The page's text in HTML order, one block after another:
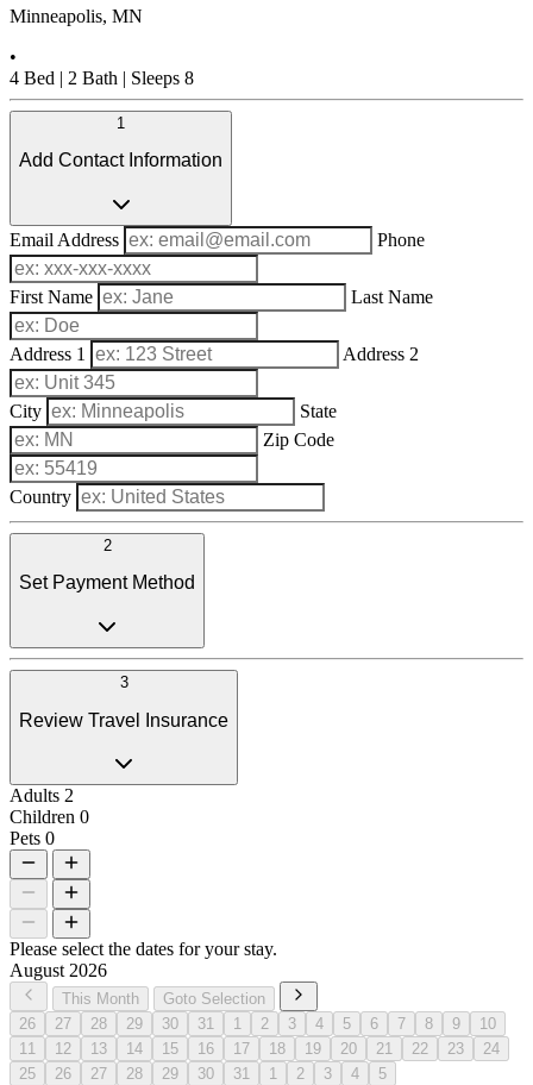
Minneapolis, MN
•
4 Bed | 2 Bath | Sleeps 8
1
Add Contact Information
Email Address Phone
First Name Last Name
Address 1 Address 2
City
State
Zip Code
Country
2
Set Payment Method
3
Review Travel Insurance
Adults 2
Children 0
Pets 0
Please select the dates for your stay.
August 2026
This Month
Goto Selection
26
27 28 29 30 31 1 2 3 4 5 6 7 8 9
10
11
12 13 14 15 16 17 18 19 20 21 22 23
24
25
26 27 28 29 30 31 1 2 3 4 5